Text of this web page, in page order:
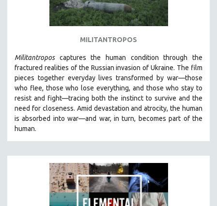
FAMILY RELATIONS
GENOCIDE STUDIES
GLOBALIZATION
GOVERNMENT
HEALTH SCIENCES
HUMAN RIGHTS
INDIGENOUS STUDIES
ISLAMIC STUDIES
JEWISH STUDIES
MILITANTROPOS
Militantroposcaptures the human condition through the
fractured realities of the Russian invasion of Ukraine. The film
pieces together everyday lives transformed by war—those
who flee, those who lose everything, and those who stay to
resist and fight—tracing both the instinct to survive and the
need for closeness. Amid devastation and atrocity, the human
is absorbed into war—and war, in turn, becomes part of the
human.